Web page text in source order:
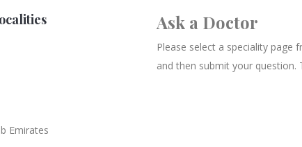
Emirates
Ask a Doctor
Please select a speciality page
and then submit your question.